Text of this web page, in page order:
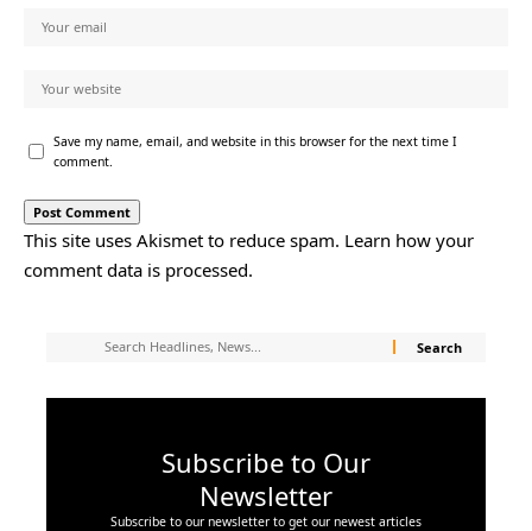
Save my name, email, and website in this browser for the next time I
comment.
This site uses Akismet to reduce spam. Learn how your
comment data is processed.
Subscribe to Our
Newsletter
Subscribe to our newsletter to get our newest articles